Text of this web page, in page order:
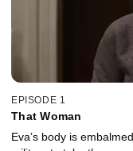
EPISODE 1
That Woman
Eva’s body is